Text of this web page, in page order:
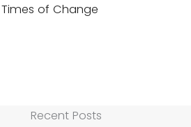
Times of Change
Recent Posts